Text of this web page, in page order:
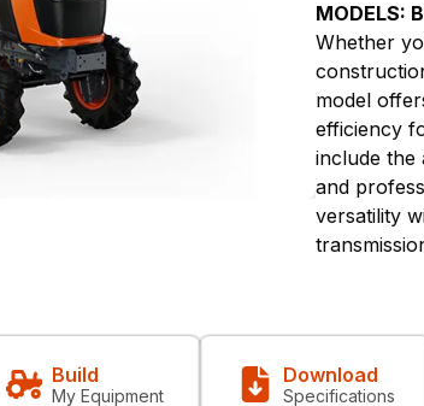
MODELS:
Whether
model
efficiency
include the
and
versatility
Build
My Equipment
Download
Specifications